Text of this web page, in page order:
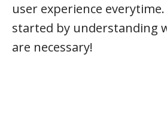
user experience everytime.
started by understanding
are necessary!